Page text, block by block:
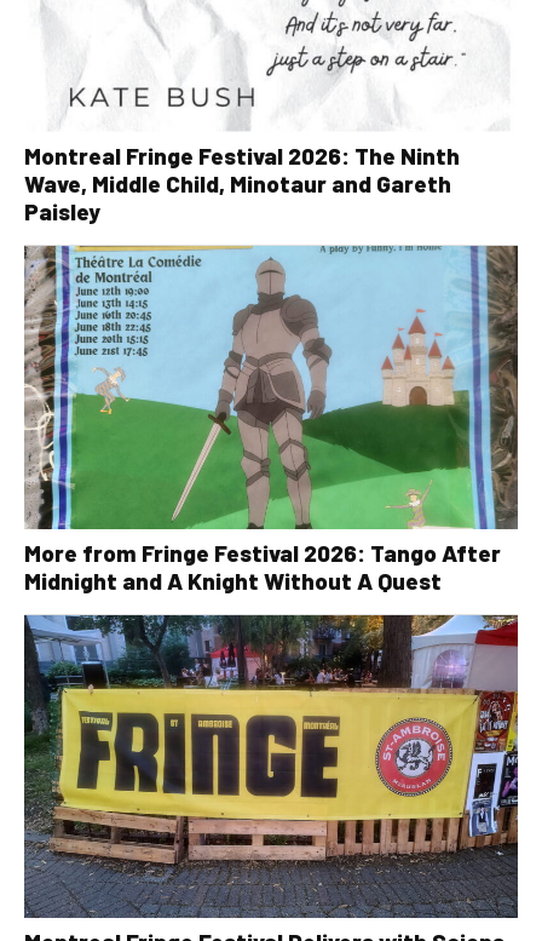
Montreal Fringe Festival 2026: The Ninth
Wave, Middle Child, Minotaur and Gareth
Paisley
More from Fringe Festival 2026: Tango After
Midnight and A Knight Without A Quest